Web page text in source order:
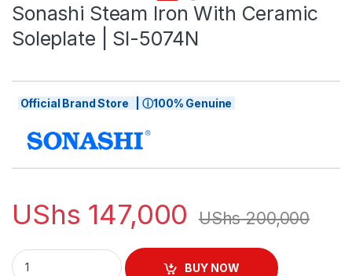
Sonashi Steam Iron With Ceramic
Soleplate | SI-5074N
Official Brand Store | ⓘ100% Genuine
UShs 147,000 UShs200,000
Sonashi Steam Iron With Ceramic Soleplate | SI-5074N
BUY NOW